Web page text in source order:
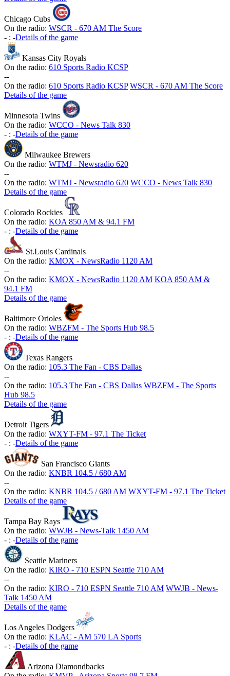
Chicago Cubs
On the radio: WSCR - 670 AM The Score
- : -Details of the game
Kansas City Royals
On the radio: 610 Sports Radio KCSP
--
On the radio: 610 Sports Radio KCSP WSCR - 670 AM The Score
Details of the game
Minnesota Twins
On the radio: WCCO - News Talk 830
- : -Details of the game
Milwaukee Brewers
On the radio: WTMJ - Newsradio 620
--
On the radio: WTMJ - Newsradio 620 WCCO - News Talk 830
Details of the game
Colorado Rockies
On the radio: KOA 850 AM & 94.1 FM
- : -Details of the game
St.Louis Cardinals
On the radio: KMOX - NewsRadio 1120 AM
--
On the radio: KMOX - NewsRadio 1120 AM KOA 850 AM &
94.1 FM
Details of the game
Baltimore Orioles
On the radio: WBZFM - The Sports Hub 98.5
- : -Details of the game
Texas Rangers
On the radio: 105.3 The Fan - CBS Dallas
--
On the radio: 105.3 The Fan - CBS Dallas WBZFM - The Sports
Hub 98.5
Details of the game
Detroit Tigers
On the radio: WXYT-FM - 97.1 The Ticket
- : -Details of the game
San Francisco Giants
On the radio: KNBR 104.5 / 680 AM
--
On the radio: KNBR 104.5 / 680 AM WXYT-FM - 97.1 The Ticket
Details of the game
Tampa Bay Rays
On the radio: WWJB - News-Talk 1450 AM
- : -Details of the game
Seattle Mariners
On the radio: KIRO - 710 ESPN Seattle 710 AM
--
On the radio: KIRO - 710 ESPN Seattle 710 AM WWJB - News-
Talk 1450 AM
Details of the game
Los Angeles Dodgers
On the radio: KLAC - AM 570 LA Sports
- : -Details of the game
Arizona Diamondbacks